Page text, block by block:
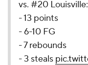
vs. #20 Louisville:
- 13 points
- 6-10 FG
- 7 rebounds
- 3 steals